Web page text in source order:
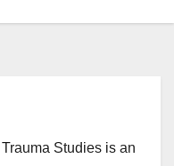
Studies is an